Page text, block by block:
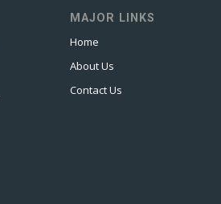
MAJOR LINKS
Home
About Us
Contact Us